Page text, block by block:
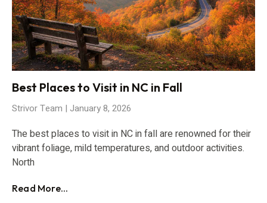
Best Places to Visit in NC in Fall
Strivor Team January 8, 2026
The best places to visit in NC in fall are renowned for their
vibrant foliage, mild temperatures, and outdoor activities.
North
Read More...